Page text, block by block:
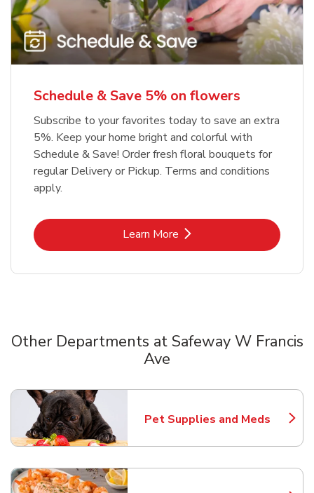
Schedule & Save 5% on flowers
Subscribe to your favorites today to save an extra
5%. Keep your home bright and colorful with
Schedule & Save! Order fresh floral bouquets for
regular Delivery or Pickup. Terms and conditions
apply.
Learn MoreLink Opens in New Tab
Other Departments at Safeway W Francis
Ave
Pet Supplies and Meds
Link Opens in New Tab